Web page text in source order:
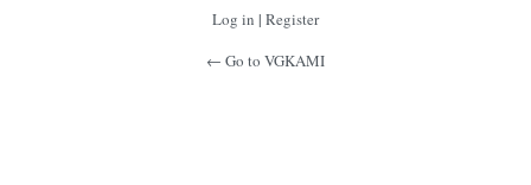
Log in | Register
← Go to VGKAMI